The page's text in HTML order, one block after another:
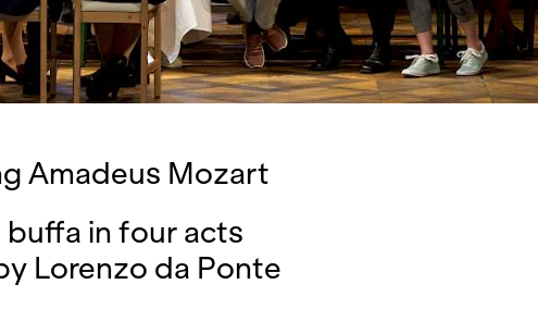
Amadeus Mozart
buffa in four acts
Lorenzo da Ponte